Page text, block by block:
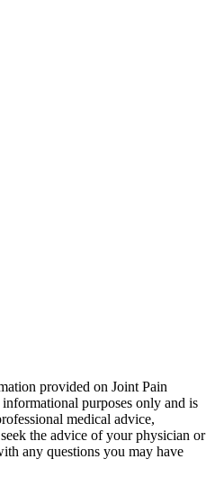
provided on Joint Pain
purposes only and is
medical advice,
the advice of your physician or
any questions you may have